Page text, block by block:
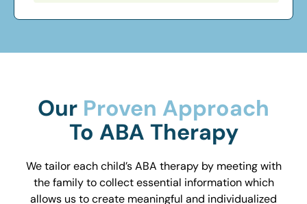
Our Proven Approach
To ABA Therapy
We tailor each child’s ABA therapy by meeting with
the family to collect essential information which
allows us to create meaningful and individualized